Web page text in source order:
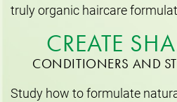
truly organic haircare
CREATE
CONDITIONERS AND
Study how to formulate